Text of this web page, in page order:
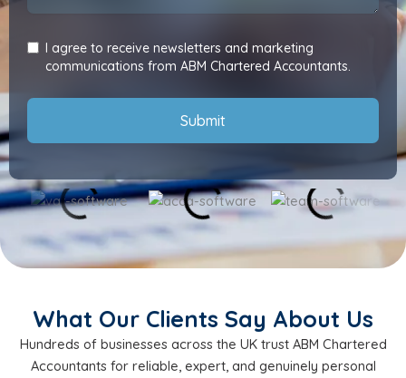
I agree to receive newsletters and marketing
communications from ABM Chartered Accountants.
Submit
What Our Clients Say About Us
Hundreds of businesses across the UK trust ABM Chartered
Accountants for reliable, expert, and genuinely personal